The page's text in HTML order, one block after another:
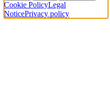
Cookie PolicyLegal
NoticePrivacy policy